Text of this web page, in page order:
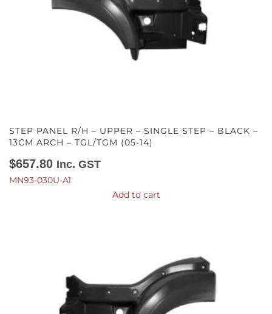
STEP PANEL R/H – UPPER – SINGLE STEP – BLACK –
13CM ARCH – TGL/TGM (05-14)
$657.80 Inc. GST
MN93-030U-A1
Add to cart